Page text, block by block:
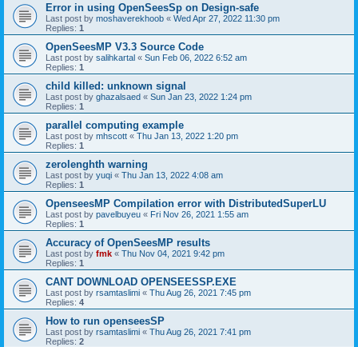
Error in using OpenSeesSp on Design-safe
Last post by moshaverekhoob « Wed Apr 27, 2022 11:30 pm
Replies: 1
OpenSeesMP V3.3 Source Code
Last post by salihkartal « Sun Feb 06, 2022 6:52 am
Replies: 1
child killed: unknown signal
Last post by ghazalsaed « Sun Jan 23, 2022 1:24 pm
Replies: 1
parallel computing example
Last post by mhscott « Thu Jan 13, 2022 1:20 pm
Replies: 1
zerolenghth warning
Last post by yuqi « Thu Jan 13, 2022 4:08 am
Replies: 1
OpenseesMP Compilation error with DistributedSuperLU
Last post by pavelbuyeu « Fri Nov 26, 2021 1:55 am
Replies: 1
Accuracy of OpenSeesMP results
Last post by fmk « Thu Nov 04, 2021 9:42 pm
Replies: 1
CANT DOWNLOAD OPENSEESSP.EXE
Last post by rsamtaslimi « Thu Aug 26, 2021 7:45 pm
Replies: 4
How to run openseesSP
Last post by rsamtaslimi « Thu Aug 26, 2021 7:41 pm
Replies: 2